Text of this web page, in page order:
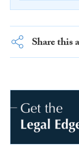
Share this